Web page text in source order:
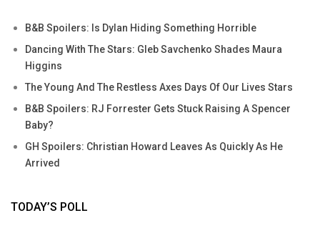
B&B Spoilers: Is Dylan Hiding Something Horrible
Dancing With The Stars: Gleb Savchenko Shades Maura
Higgins
The Young And The Restless Axes Days Of Our Lives Stars
B&B Spoilers: RJ Forrester Gets Stuck Raising A Spencer
Baby?
GH Spoilers: Christian Howard Leaves As Quickly As He
Arrived
TODAY’S POLL